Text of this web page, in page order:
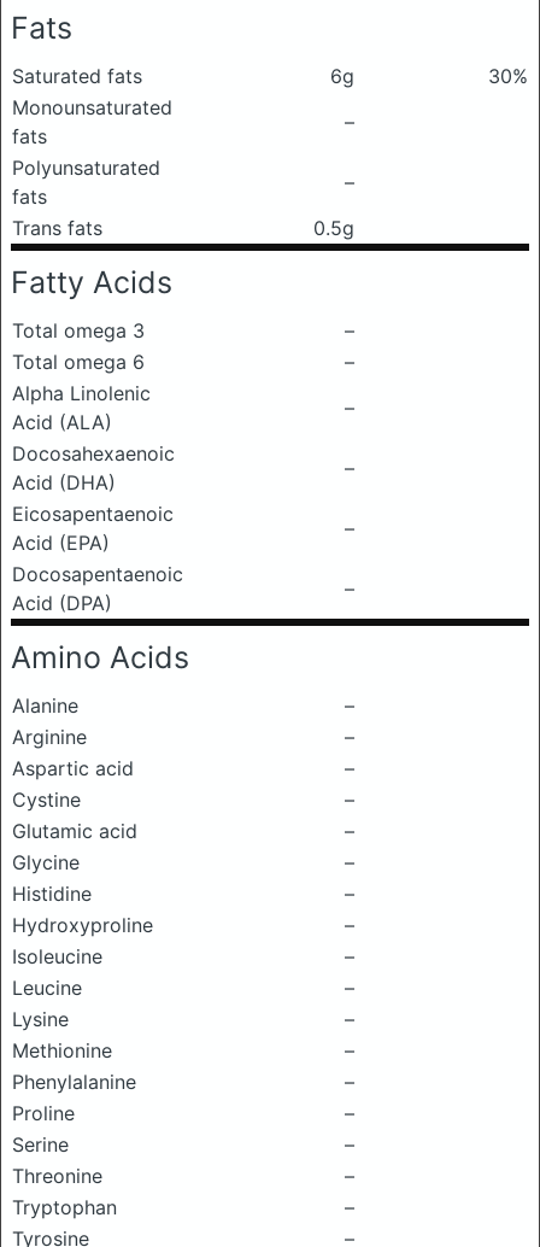
Fats
Saturated fats 6g
30%
Monounsaturated
fats
–
Polyunsaturated
fats
–
Trans fats
0.5g
Fatty Acids
Total omega 3
–
Total omega 6
–
Alpha Linolenic
Acid (ALA)
–
Docosahexaenoic
Acid (DHA)
–
Eicosapentaenoic
Acid (EPA)
–
Docosapentaenoic
Acid (DPA)
–
Amino Acids
Alanine
–
Arginine
–
Aspartic acid
–
Cystine
–
Glutamic acid
–
Glycine
–
Histidine
–
Hydroxyproline
–
Isoleucine
–
Leucine
–
Lysine
–
Methionine
–
Phenylalanine
–
Proline
–
Serine
–
Threonine
–
Tryptophan
–
Tyrosine
–